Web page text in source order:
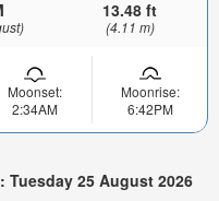
13.48 ft
(4.11 m)
Moonset:
2:34AM
Moonrise:
6:42PM
25 August 2026